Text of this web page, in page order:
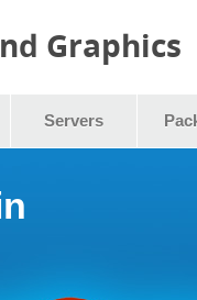
Graphics
Servers